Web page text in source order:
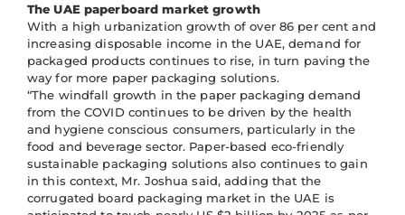
The UAE paperboard market growth
With a high urbanization growth of over 86 per cent and
increasing disposable income in the UAE, demand for
packaged products continues to rise, in turn paving the
way for more paper packaging solutions.
“The windfall growth in the paper packaging demand
from the COVID continues to be driven by the health
and hygiene conscious consumers, particularly in the
food and beverage sector. Paper-based eco-friendly
sustainable packaging solutions also continues to gain
in this context, Mr. Joshua said, adding that the
corrugated board packaging market in the UAE is